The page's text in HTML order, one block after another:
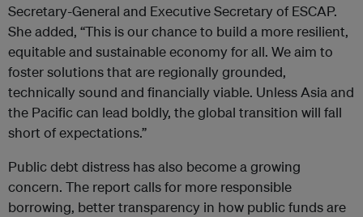
Secretary-General and Executive Secretary of ESCAP.
She added, “This is our chance to build a more resilient,
equitable and sustainable economy for all. We aim to
foster solutions that are regionally grounded,
technically sound and financially viable. Unless Asia and
the Pacific can lead boldly, the global transition will fall
short of expectations.”
Public debt distress has also become a growing
concern. The report calls for more responsible
borrowing, better transparency in how public funds are